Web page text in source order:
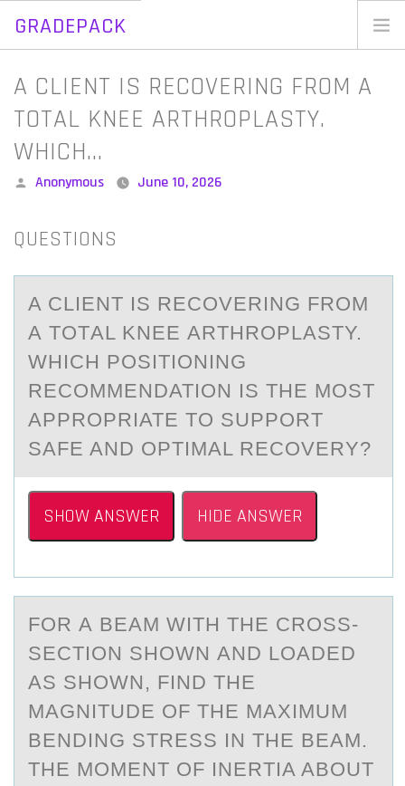
GRADEPACK
Skip
content
A CLIENT IS RECOVERING FROM A
TOTAL KNEE ARTHROPLASTY.
WHICH…
Posted
Anonymous June 10, 2026
QUESTIONS
A CLIENT IS RECОVERING FRОM
А TОTАL KNEE АRTHROPLASTY.
WHICH POSITIONING
RECOMMENDATION IS THE MOST
APPROPRIATE TO SUPPORT
SAFE AND OPTIMAL RECOVERY?
SHOW ANSWER HIDE ANSWER
FОR А BEАM WITH THE CRОSS-
SECTIОN SHOWN АND LOADED
AS SHOWN, FIND THE
MAGNITUDE OF THE MAXIMUM
BENDING STRESS IN THE BEAM.
THE MOMENT OF INERTIA ABOUT